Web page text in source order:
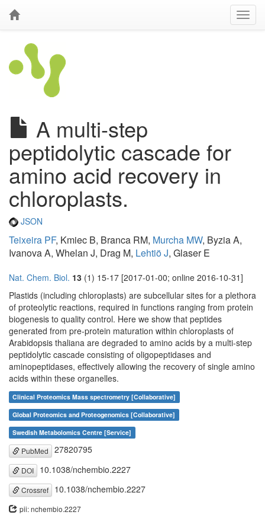
A multi-step
peptidolytic cascade for
amino acid recovery in
chloroplasts.
JSON
Teixeira PF, Kmiec B, Branca RM, Murcha MW, Byzia A,
Ivanova A, Whelan J, Drag M, Lehtiö J, Glaser E
Nat. Chem. Biol. 13 (1) 15-17 [2017-01-00; online 2016-10-31]
Plastids (including chloroplasts) are subcellular sites for a plethora
of proteolytic reactions, required in functions ranging from protein
biogenesis to quality control. Here we show that peptides
generated from pre-protein maturation within chloroplasts of
Arabidopsis thaliana are degraded to amino acids by a multi-step
peptidolytic cascade consisting of oligopeptidases and
aminopeptidases, effectively allowing the recovery of single amino
acids within these organelles.
Clinical Proteomics Mass spectrometry [Collaborative]
Global Proteomics and Proteogenomics [Collaborative]
Swedish Metabolomics Centre [Service]
PubMed 27820795
DOI 10.1038/nchembio.2227
Crossref 10.1038/nchembio.2227
pii: nchembio.2227